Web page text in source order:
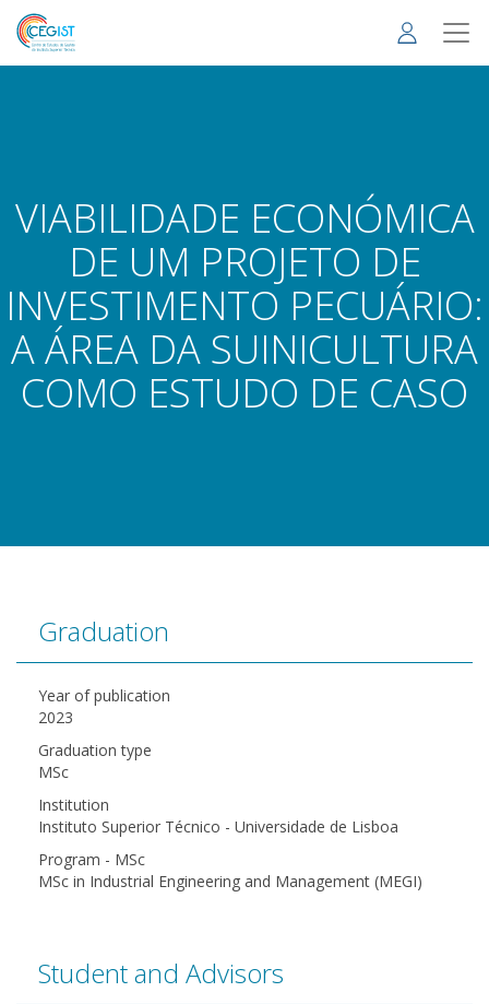
Skip
main
VIABILIDADE ECONÓMICA
DE UM PROJETO DE
INVESTIMENTO PECUÁRIO:
A ÁREA DA SUINICULTURA
COMO ESTUDO DE CASO
Graduation
Year of publication
2023
Graduation type
MSc
Institution
Instituto Superior Técnico - Universidade de Lisboa
Program - MSc
MSc in Industrial Engineering and Management (MEGI)
Student and Advisors